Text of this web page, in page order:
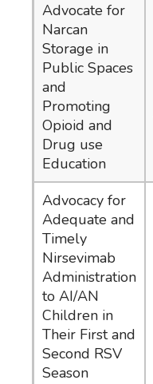
Advocate for
Narcan
Storage in
Public Spaces
and
Promoting
Opioid and
Drug use
Education
Advocacy for
Adequate and
Timely
Nirsevimab
Administration
to AI/AN
Children in
Their First and
Second RSV
Season